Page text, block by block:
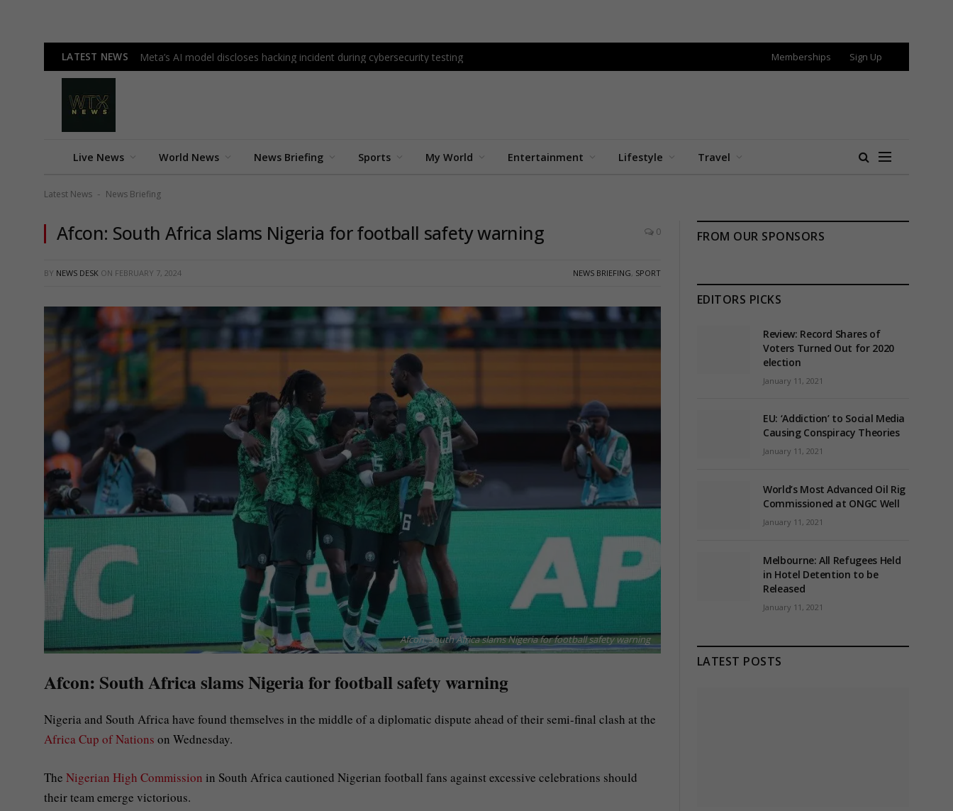
LATEST NEWS Meta’s AI model discloses hacking incident during cybersecurity testing Memberships Sign Up
Live News World News News Briefing Sports My World Entertainment Lifestyle Travel
Latest News - News Briefing
Afcon: South Africa slams Nigeria for football safety warning 0
BY NEWS DESK ON FEBRUARY 7, 2024 NEWS BRIEFING, SPORT
Afcon: South Africa slams Nigeria for football safety warning
Afcon: South Africa slams Nigeria for football safety warning
Nigeria and South Africa have found themselves in the middle of a diplomatic dispute ahead of their semi-final clash at the
Africa Cup of Nations on Wednesday.
The Nigerian High Commission in South Africa cautioned Nigerian football fans against excessive celebrations should
their team emerge victorious.
FROM OUR SPONSORS
EDITORS PICKS
Review: Record Shares of
Voters Turned Out for 2020
election
January 11, 2021
EU: ‘Addiction’ to Social Media
Causing Conspiracy Theories
January 11, 2021
World’s Most Advanced Oil Rig
Commissioned at ONGC Well
January 11, 2021
Melbourne: All Refugees Held
in Hotel Detention to be
Released
January 11, 2021
LATEST POSTS